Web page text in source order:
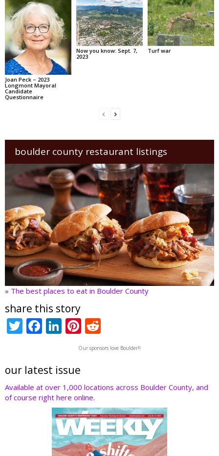
Joan Peck – 2023
Longmont Mayoral
Candidate
Questionnaire
Now you know: Sept. 7,
2023
Turf war
boulder county restaurant listings
» The best places to eat in Boulder County
share this story
T
er
F
b
o
o
Li
e
dI
n
Pi
nt
er
st
e
d
t
Our sponsors love Boulder!!
our latest issue
Available at over 1,000 locations across Boulder County, and
of course right here online.